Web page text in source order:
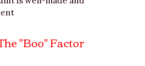
"Boo" Factor